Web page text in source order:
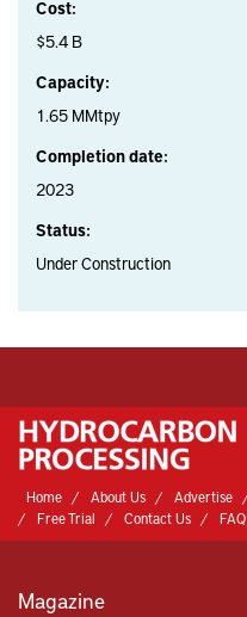
Cost:
$5.4 B
Capacity:
1.65 MMtpy
Completion date:
2023
Status:
Under Construction
Home About Us Advertise
Free Trial
Contact Us FAQ
Magazine